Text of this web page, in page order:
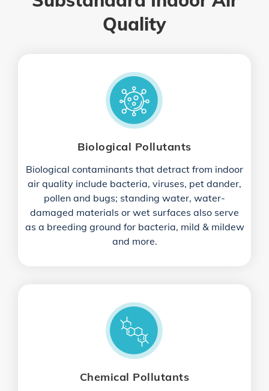
Quality
Biological Pollutants
Biological contaminants that detract from indoor
air quality include bacteria, viruses, pet dander,
pollen and bugs; standing water, water-
damaged materials or wet surfaces also serve
as a breeding ground for bacteria, mild & mildew
and more.
Chemical Pollutants